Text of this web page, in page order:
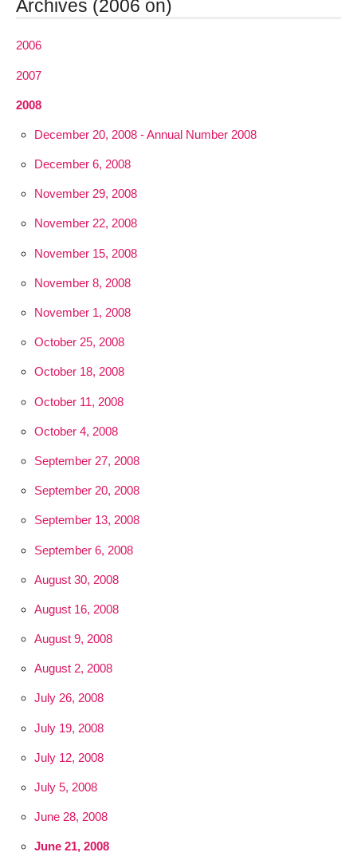
Archives (2006 on)
2006
2007
2008
December 20, 2008 - Annual Number 2008
December 6, 2008
November 29, 2008
November 22, 2008
November 15, 2008
November 8, 2008
November 1, 2008
October 25, 2008
October 18, 2008
October 11, 2008
October 4, 2008
September 27, 2008
September 20, 2008
September 13, 2008
September 6, 2008
August 30, 2008
August 16, 2008
August 9, 2008
August 2, 2008
July 26, 2008
July 19, 2008
July 12, 2008
July 5, 2008
June 28, 2008
June 21, 2008